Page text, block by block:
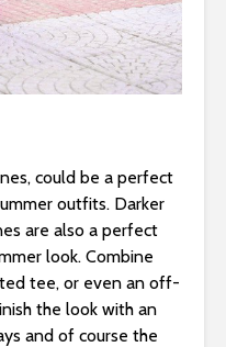
could be a perfect
outfits. Darker
are also a perfect
look. Combine
tee, or even an off-
the look with an
and of course the